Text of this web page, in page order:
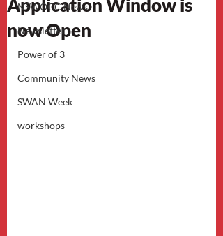
NSWOCC News
Newsletter
Power of 3
Community News
SWAN Week
workshops
Application Window is
now Open